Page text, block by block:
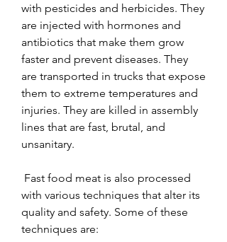
with pesticides and herbicides. They
are injected with hormones and
antibiotics that make them grow
faster and prevent diseases. They
are transported in trucks that expose
them to extreme temperatures and
injuries. They are killed in assembly
lines that are fast, brutal, and
unsanitary.
with various techniques that alter its
quality and safety. Some of these
techniques are: